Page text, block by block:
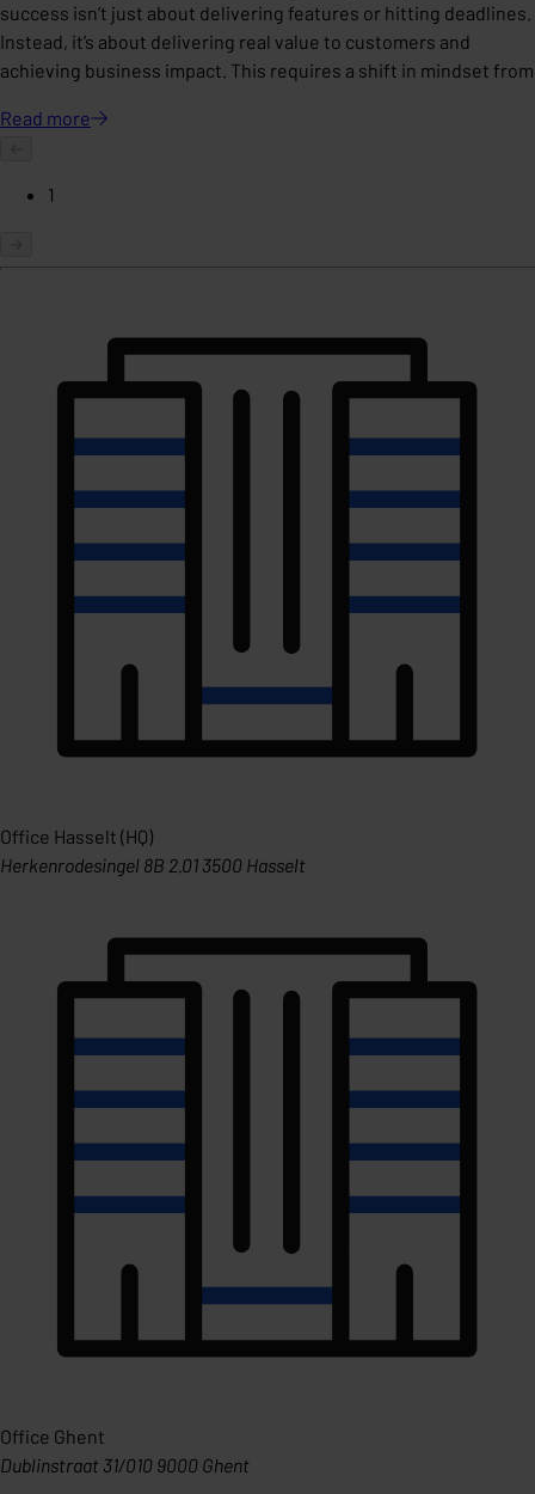
success isn’t just about delivering features or hitting deadlines.
Instead, it’s about delivering real value to customers and
achieving business impact. This requires a shift in mindset from
Read more
1
Office Hasselt (HQ)
Herkenrodesingel 8B 2.01 3500 Hasselt
Office Ghent
Dublinstraat 31/010 9000 Ghent